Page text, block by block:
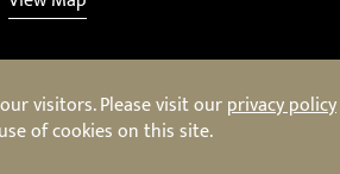
visitors. Please visit ourprivacy policy
of cookies on this site.